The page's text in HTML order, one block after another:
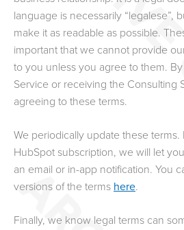
language is necessarily “legalese”,
make it as readable as possible.
important that we cannot provide
to you unless you agree to them.
Service or receiving the Consulting
agreeing to these terms.
We periodically update these
HubSpot subscription, we will let
an email or in-app notification. You
versions of the terms here.
Finally, we know legal terms can